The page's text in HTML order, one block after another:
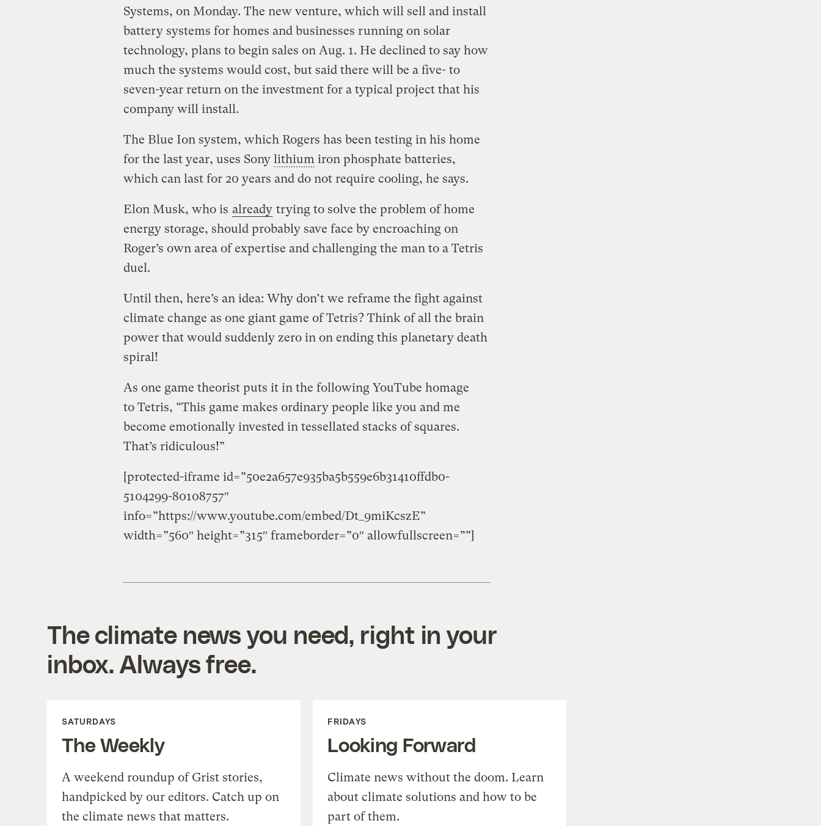
Systems, on Monday. The new venture, which will sell and install
battery systems for homes and businesses running on solar
technology, plans to begin sales on Aug. 1. He declined to say how
much the systems would cost, but said there will be a five- to
seven-year return on the investment for a typical project that his
company will install.
The Blue Ion system, which Rogers has been testing in his home
for the last year, uses Sony lithiumiron phosphate batteries,
which can last for 20 years and do not require cooling, he says.
Elon Musk, who is already trying to solve the problem of home
energy storage, should probably save face by encroaching on
Roger’s own area of expertise and challenging the man to a Tetris
duel.
Until then, here’s an idea: Why don’t we reframe the fight against
climate change as one giant game of Tetris? Think of all the brain
power that would suddenly zero in on ending this planetary death
spiral!
As one game theorist puts it in the following YouTube homage
to Tetris, “This game makes ordinary people like you and me
become emotionally invested in tessellated stacks of squares.
That’s ridiculous!”
[protected-iframe id=”50e2a657e935ba5b559e6b31410ffdb0-
5104299-80108757″
info=”https://www.youtube.com/embed/Dt_9miKcszE”
width=”560″ height=”315″ frameborder=”0″ allowfullscreen=””]
The climate news you need, right in your
inbox. Always free.
SATURDAYS
The Weekly
A weekend roundup of Grist stories,
handpicked by our editors. Catch up on
the climate news that matters.
FRIDAYS
Looking Forward
Climate news without the doom. Learn
about climate solutions and how to be
part of them.